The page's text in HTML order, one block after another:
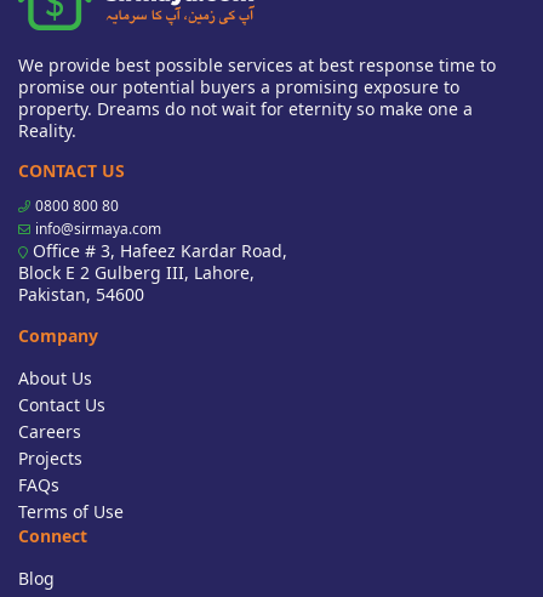
We provide best possible services at best response time to
promise our potential buyers a promising exposure to
property. Dreams do not wait for eternity so make one a
Reality.
CONTACT US
0800 800 80
info@sirmaya.com
Office # 3, Hafeez Kardar Road,
Block E 2 Gulberg III, Lahore,
Pakistan, 54600
Company
About Us
Contact Us
Careers
Projects
FAQs
Terms of Use
Connect
Blog